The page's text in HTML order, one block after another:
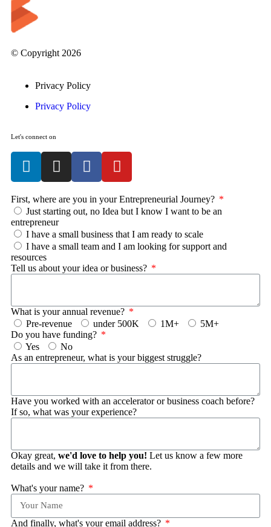
© Copyright 2026
Privacy Policy
Privacy Policy
Let's connect on
First, where are you in your Entrepreneurial Journey?
Just starting out, no Idea but I know I want to be an
entrepreneur
I have a small business that I am ready to scale
I have a small team and I am looking for support and
resources
Tell us about your idea or business?
What is your annual revenue?
Pre-revenue
under 500K 1M+
5M+
Do you have funding?
Yes
No
As an entrepreneur, what is your biggest struggle?
Have you worked with an accelerator or business coach before?
If so, what was your experience?
Okay great, we'd love to help you! Let us know a few more
details and we will take it from there.
What's your name?
And finally, what's your email address?